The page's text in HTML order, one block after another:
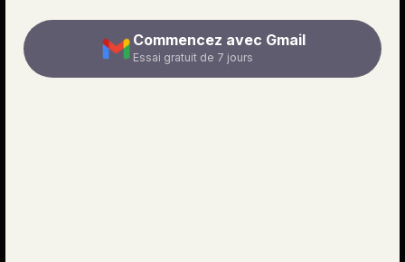
Commencez avec Gmail
Essai gratuit de 7 jours